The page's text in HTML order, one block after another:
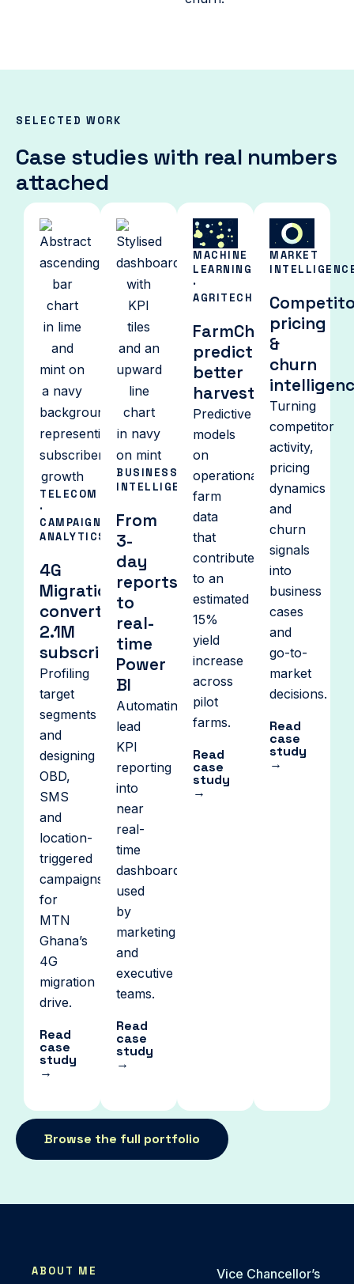
SELECTED WORK
Case studies with real numbers
attached
TELECOM
·
CAMPAIGN
ANALYTICS
4G
Migration:
converting
2.1M
subscribers
Profiling
target
segments
and
designing
OBD,
SMS
and
location-
triggered
campaigns
for
MTN
Ghana’s
4G
migration
drive.
Read
case
study
→
BUSINESS
INTELLIGENCE
From
3-
day
reports
to
real-
time
Power
BI
Automating
lead
KPI
reporting
into
near
real-
time
dashboards
used
by
marketing
and
executive
teams.
Read
case
study
→
MACHINE
LEARNING
·
AGRITECH
FarmChoice:
predicting
better
harvests
Predictive
models
on
operational
farm
data
that
contributed
to an
estimated
15%
yield
increase
across
pilot
farms.
Read
case
study
→
MARKET
pricing
&
churn
Turning
competitor
activity,
pricing
dynamics
and
churn
signals
into
business
cases
and
go-to-
market
decisions.
Read
case
study
→
Browse the full portfolio
ABOUT ME
Vice Chancellor’s